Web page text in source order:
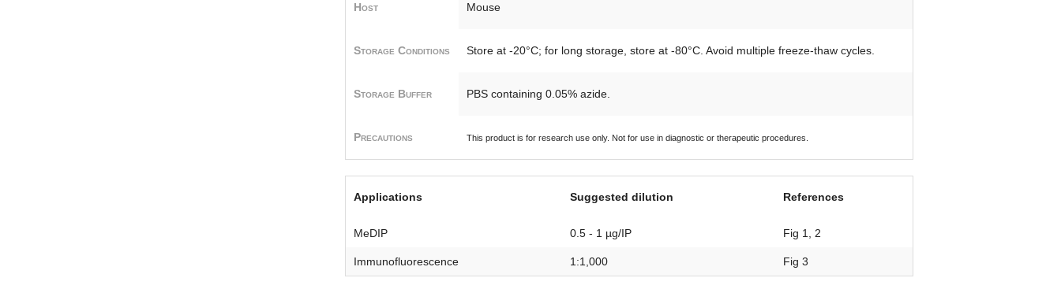
Host Mouse
Storage Conditions Store at -20°C; for long storage, store at -80°C. Avoid multiple freeze-thaw cycles.
Storage Buffer PBS containing 0.05% azide.
Precautions This product is for research use only. Not for use in diagnostic or therapeutic procedures.
Applications Suggested dilution References
MeDIP 0.5 - 1 µg/IP Fig 1, 2
Immunofluorescence 1:1,000 Fig 3